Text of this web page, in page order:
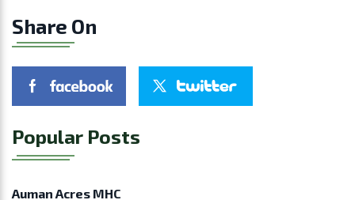
Share On
Popular Posts
Auman Acres MHC